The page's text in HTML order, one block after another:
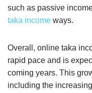
such as passive
taka income ways.
Overall, online taka
rapid pace and is
coming years. This
including the